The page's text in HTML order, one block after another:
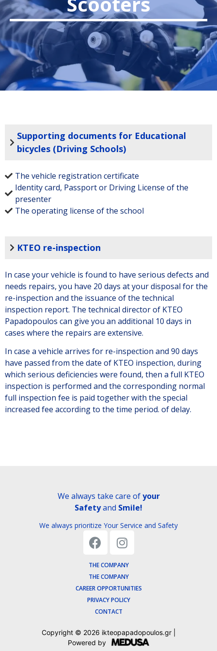
Supporting documents for Educational
bicycles (Driving Schools)
The vehicle registration certificate
Identity card, Passport or Driving License of the
presenter
The operating license of the school
KTEO re-inspection
In case your vehicle is found to have serious defects and
needs repairs, you have 20 days at your disposal for the
re-inspection and the issuance of the technical
inspection report. The technical director of KTEO
Papadopoulos can give you an additional 10 days in
cases where the repairs are extensive.
In case a vehicle arrives for re-inspection and 90 days
have passed from the date of KTEO inspection, during
which serious deficiencies were found, then a full KTEO
inspection is performed and the corresponding normal
full inspection fee is paid together with the special
increased fee according to the time period. of delay.
We always take care ofyour
Safetyand Smile!
We always prioritize Your Service and Safety
THE COMPANY
THE COMPANY
CAREER OPPORTUNITIES
PRIVACY POLICY
CONTACT
Copyright © 2026 ikteopapadopoulos.gr |
Powered by